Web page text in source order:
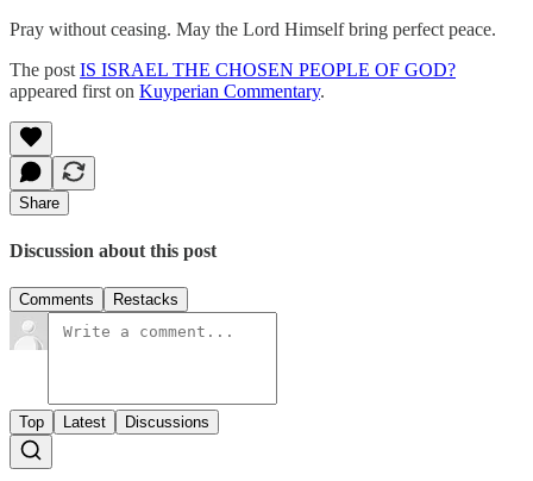
Pray without ceasing. May the Lord Himself bring perfect peace.
The post IS ISRAEL THE CHOSEN PEOPLE OF GOD?
appeared first on Kuyperian Commentary.
Share
Discussion about this post
Comments Restacks
Top Latest Discussions